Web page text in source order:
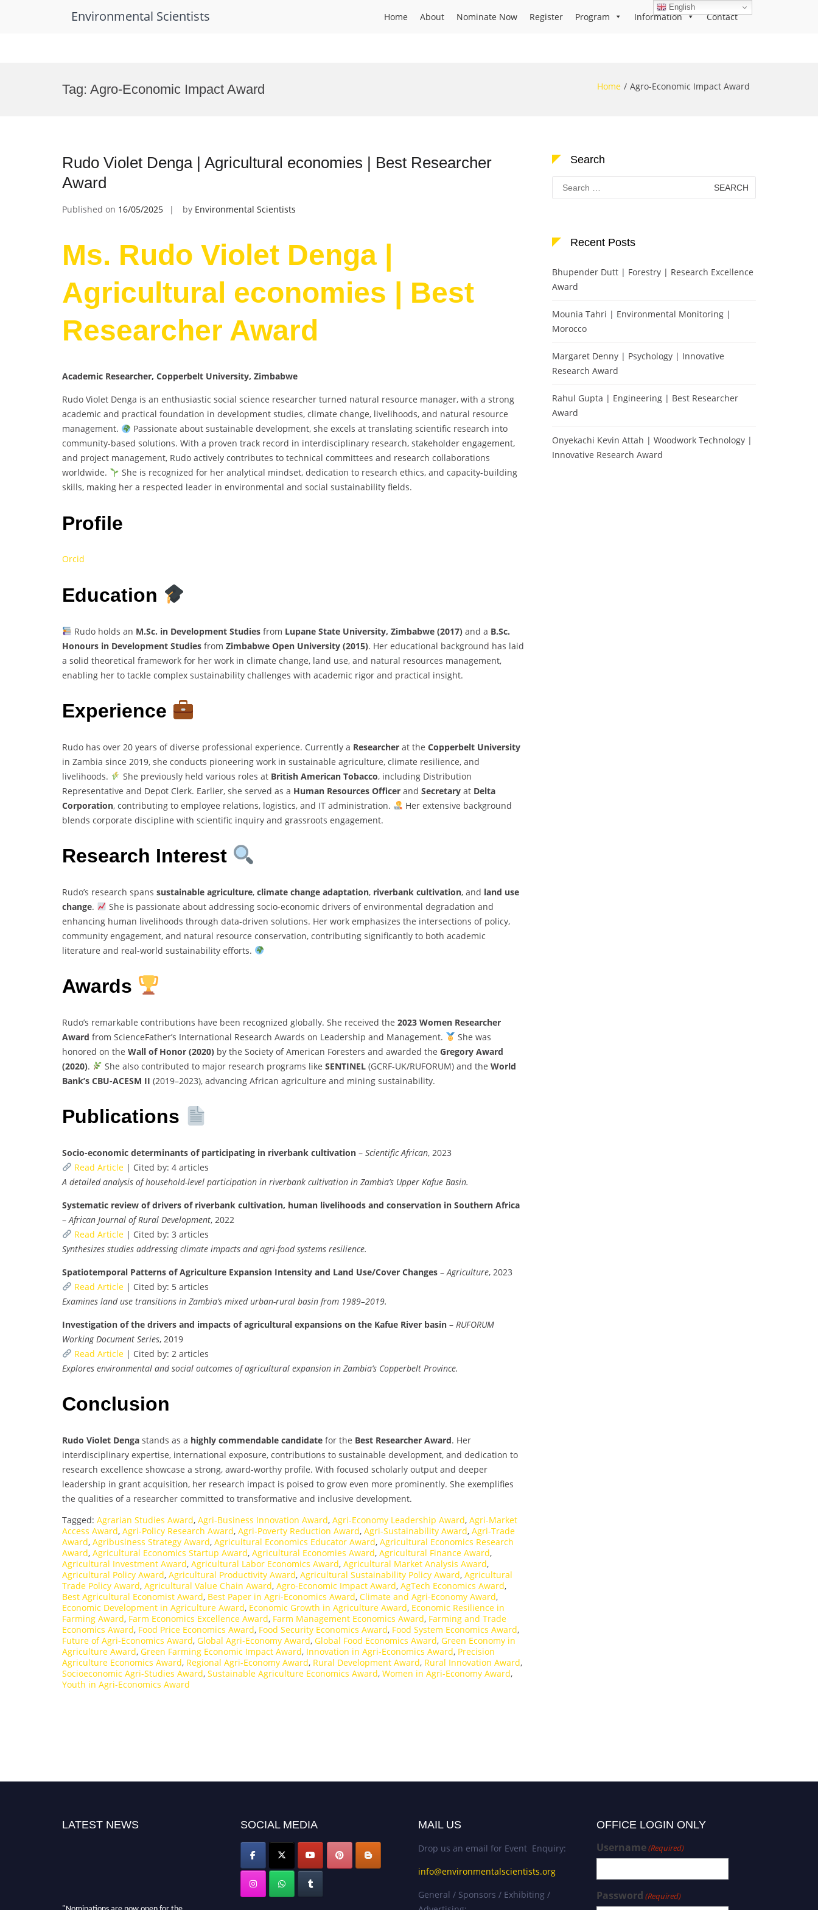
Environmental Scientists Home About Nominate Now Register Program Information Contact
Tag: Agro-Economic Impact Award Home Agro-Economic Impact Award
Rudo Violet Denga | Agricultural economies | Best Researcher
Award
Published on 16/05/2025 by Environmental Scientists
Ms. Rudo Violet Denga |
Agricultural economies | Best
Researcher Award
Academic Researcher, Copperbelt University, Zimbabwe
Rudo Violet Denga is an enthusiastic social science researcher turned natural resource manager, with a strong
academic and practical foundation in development studies, climate change, livelihoods, and natural resource
management.
Passionate about sustainable development, she excels at translating scientific research into
community-based solutions. With a proven track record in interdisciplinary research, stakeholder engagement,
and project management, Rudo actively contributes to technical committees and research collaborations
worldwide.
She is recognized for her analytical mindset, dedication to research ethics, and capacity-building
skills, making her a respected leader in environmental and social sustainability fields.
Profile
Orcid
Education
Rudo holds an M.Sc. in Development Studiesfrom Lupane State University, Zimbabwe (2017)and a B.Sc.
Honours in Development Studies from Zimbabwe Open University (2015). Her educational background has laid
a solid theoretical framework for her work in climate change, land use, and natural resources management,
enabling her to tackle complex sustainability challenges with academic rigor and practical insight.
Experience
Rudo has over 20 years of diverse professional experience. Currently a Researcher at the Copperbelt University
in Zambia since 2019, she conducts pioneering work in sustainable agriculture, climate resilience, and
livelihoods.
She previously held various roles at British American Tobacco, including Distribution
Representative and Depot Clerk. Earlier, she served as a Human Resources Officer and Secretary at Delta
Corporation, contributing to employee relations, logistics, and IT administration.
Her extensive background
blends corporate discipline with scientific inquiry and grassroots engagement.
Research Interest
Rudo’s research spans sustainable agriculture, climate change adaptation, riverbank cultivation, and land use
change.
She is passionate about addressing socio-economic drivers of environmental degradation and
enhancing human livelihoods through data-driven solutions. Her work emphasizes the intersections of policy,
community engagement, and natural resource conservation, contributing significantly to both academic
literature and real-world sustainability efforts.
Awards
Rudo’s remarkable contributions have been recognized globally. She received the 2023 Women Researcher
Award from ScienceFather’s International Research Awards on Leadership and Management.
She was
honored on the Wall of Honor (2020) by the Society of American Foresters and awarded the Gregory Award
(2020). She also contributed to major research programs like SENTINEL(GCRF-UK/RUFORUM) and the World
Bank’s CBU-ACESM II (2019–2023), advancing African agriculture and mining sustainability.
Publications
Socio-economic determinants of participating in riverbank cultivation – Scientific African, 2023
Read Article| Cited by: 4 articles
A detailed analysis of household-level participation in riverbank cultivation in Zambia’s Upper Kafue Basin.
Systematic review of drivers of riverbank cultivation, human livelihoods and conservation in Southern Africa
–African Journal of Rural Development, 2022
Read Article| Cited by: 3 articles
Synthesizes studies addressing climate impacts and agri-food systems resilience.
Spatiotemporal Patterns of Agriculture Expansion Intensity and Land Use/Cover Changes –Agriculture, 2023
Read Article| Cited by: 5 articles
Examines land use transitions in Zambia’s mixed urban-rural basin from 1989–2019.
Investigation of the drivers and impacts of agricultural expansions on the Kafue River basin – RUFORUM
Working Document Series, 2019
Read Article| Cited by: 2 articles
Explores environmental and social outcomes of agricultural expansion in Zambia’s Copperbelt Province.
Conclusion
Rudo Violet Denga stands as a highly commendable candidate for the Best Researcher Award. Her
interdisciplinary expertise, international exposure, contributions to sustainable development, and dedication to
research excellence showcase a strong, award-worthy profile. With focused scholarly output and deeper
leadership in grant acquisition, her research impact is poised to grow even more prominently. She exemplifies
the qualities of a researcher committed to transformative and inclusive development.
Tagged: Agrarian Studies Award, Agri-Business Innovation Award, Agri-Economy Leadership Award, Agri-Market
Access Award, Agri-Policy Research Award, Agri-Poverty Reduction Award, Agri-Sustainability Award, Agri-Trade
Award, Agribusiness Strategy Award, Agricultural Economics Educator Award, Agricultural Economics Research
Award, Agricultural Economics Startup Award, Agricultural Economies Award, Agricultural Finance Award,
Agricultural Investment Award, Agricultural Labor Economics Award, Agricultural Market Analysis Award,
Agricultural Policy Award, Agricultural Productivity Award, Agricultural Sustainability Policy Award, Agricultural
Trade Policy Award, Agricultural Value Chain Award, Agro-Economic Impact Award, AgTech Economics Award,
Best Agricultural Economist Award, Best Paper in Agri-Economics Award, Climate and Agri-Economy Award,
Economic Development in Agriculture Award, Economic Growth in Agriculture Award, Economic Resilience in
Farming Award, Farm Economics Excellence Award, Farm Management Economics Award, Farming and Trade
Economics Award, Food Price Economics Award, Food Security Economics Award, Food System Economics Award,
Future of Agri-Economics Award, Global Agri-Economy Award, Global Food Economics Award, Green Economy in
Agriculture Award, Green Farming Economic Impact Award, Innovation in Agri-Economics Award, Precision
Agriculture Economics Award, Regional Agri-Economy Award, Rural Development Award, Rural Innovation Award,
Socioeconomic Agri-Studies Award, Sustainable Agriculture Economics Award, Women in Agri-Economy Award,
Youth in Agri-Economics Award
Search
Search
for:
Recent Posts
Bhupender Dutt | Forestry | Research Excellence
Award
Mounia Tahri | Environmental Monitoring |
Morocco
Margaret Denny | Psychology | Innovative
Research Award
Rahul Gupta | Engineering | Best Researcher
Award
Onyekachi Kevin Attah | Woodwork Technology |
Innovative Research Award
LATEST NEWS SOCIAL MEDIA MAIL US
Drop us an email for Event Enquiry:
info@environmentalscientists.org
General / Sponsors / Exhibiting /
OFFICE LOGIN ONLY
Username(Required)
Password (Required)
English